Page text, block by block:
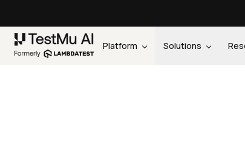
Platform Solutions